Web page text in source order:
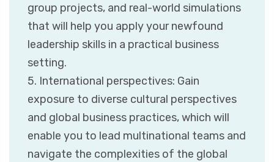
group projects, and real-world simulations
that will help you apply your newfound
leadership skills in a practical business
setting.
5. International perspectives: Gain
exposure to diverse cultural perspectives
and global business practices, which will
enable you to lead multinational teams and
navigate the complexities of the global